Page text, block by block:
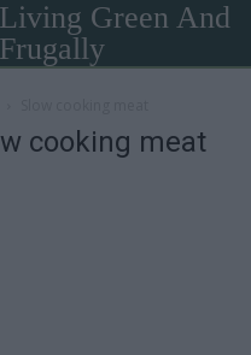
Living Green And
Frugally
cooking meat